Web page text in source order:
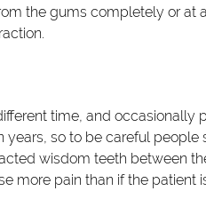
the gums completely or at
time, and occasionally
so to be careful
wisdom teeth between
more pain than if the patient